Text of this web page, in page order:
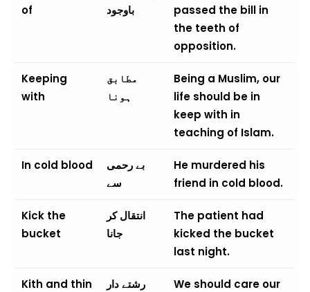
of
باوجود
passed the bill in
the teeth of
opposition.
Keeping
with
مطابق
ہونا
Being a Muslim, our
life should be in
keep with in
teaching of Islam.
In cold blood
بے رحمی
سے
He murdered his
friend in cold blood.
Kick the
bucket
انتقال کر
جانا
The patient had
kicked the bucket
last night.
Kith and thin رشتے دار
We should care our